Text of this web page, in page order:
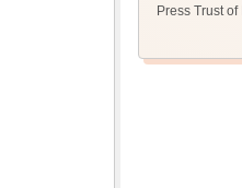
Press Trust of